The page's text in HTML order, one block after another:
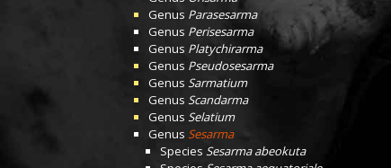
Genus Parasesarma
Genus Perisesarma
Genus Platychirarma
Genus Pseudosesarma
Genus Sarmatium
Genus Scandarma
Genus Selatium
Genus Sesarma
Species Sesarma abeokuta